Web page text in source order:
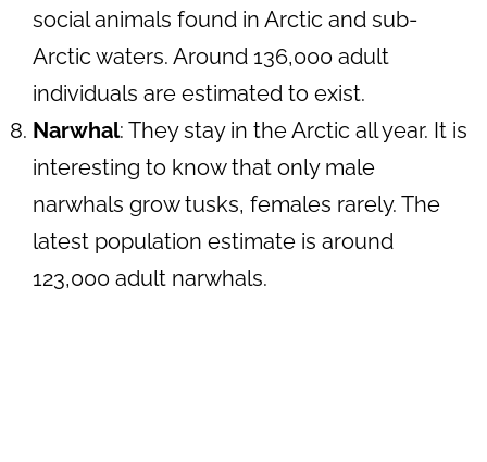
social animals found in Arctic and sub-
Arctic waters. Around 136,000 adult
individuals are estimated to exist.
Narwhal: They stay in the Arctic all year. It is
interesting to know that only male
narwhals grow tusks, females rarely. The
latest population estimate is around
123,000 adult narwhals.